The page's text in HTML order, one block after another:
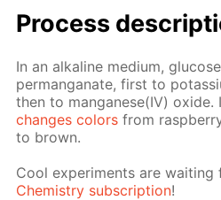
Process
In an al­ka­line medi­um,
per­man­ganate, first to
then to man­ganese(IV) ox­ide.
changes col­ors from
to brown.
Cool ex­per­i­ments are wait­ing
Chem­istry sub­scrip­tion!